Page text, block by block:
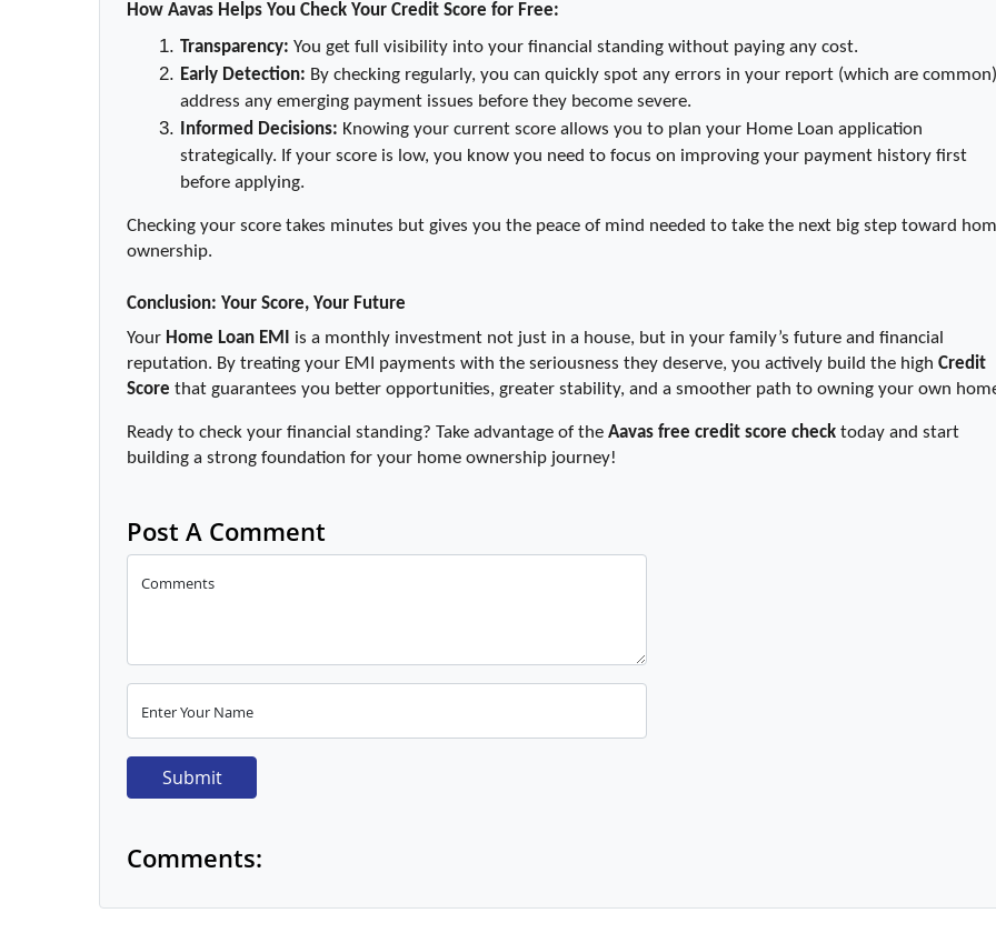
How Aavas Helps You Check Your Credit Score for Free:
Transparency: You get full visibility into your financial standing without paying any cost.
Early Detection: By checking regularly, you can quickly spot any errors in your report (which are
address any emerging payment issues before they become severe.
Informed Decisions: Knowing your current score allows you to plan your Home Loan application
strategically. If your score is low, you know you need to focus on improving your payment history first
before applying.
Checking your score takes minutes but gives you the peace of mind needed to take the next big step toward
ownership.
Conclusion: Your Score, Your Future
Your Home Loan EMI
is a monthly investment not just in a house, but in your family’s future and financial
reputation. By treating your EMI payments with the seriousness they deserve, you actively build the high Credit
Score that guarantees you better opportunities, greater stability, and a smoother path to owning your own
Ready to check your financial standing? Take advantage of the Aavas free credit score check today and start
building a strong foundation for your home ownership journey!
Post A Comment
Comments
Enter Your Name
Submit
Comments: